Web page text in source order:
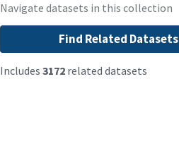
Navigate datasets in this collection
Find Related Datasets
Includes 3172related datasets